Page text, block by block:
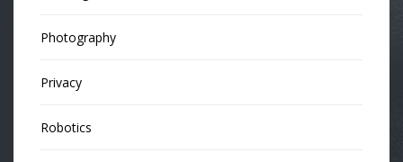
Photography
Privacy
Robotics